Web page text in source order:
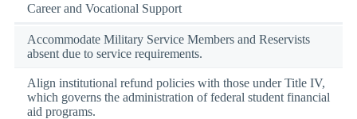
Career and Vocational Support
Accommodate Military Service Members and Reservists
absent due to service requirements.
Align institutional refund policies with those under Title IV,
which governs the administration of federal student financial
aid programs.